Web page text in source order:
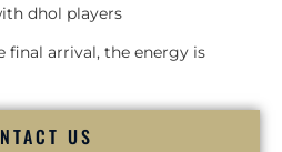
dhol players
arrival, the energy is
US